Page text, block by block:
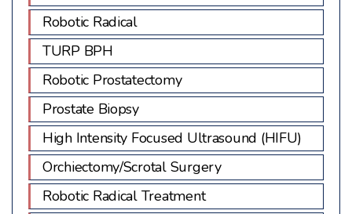
Robotic Radical
TURP BPH
Robotic Prostatectomy
Prostate Biopsy
High Intensity Focused Ultrasound (HIFU)
Orchiectomy/Scrotal Surgery
Robotic Radical Treatment